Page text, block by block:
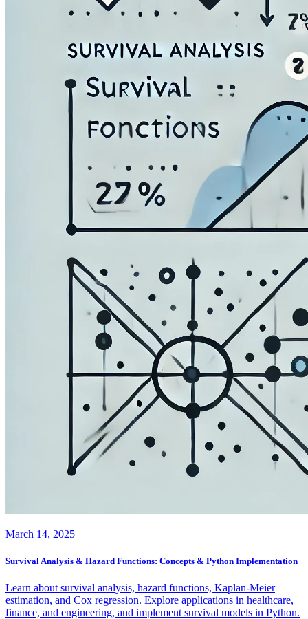
March 14, 2025
Survival Analysis & Hazard Functions: Concepts & Python Implementation
Learn about survival analysis, hazard functions, Kaplan-Meier
estimation, and Cox regression. Explore applications in healthcare,
finance, and engineering, and implement survival models in Python.